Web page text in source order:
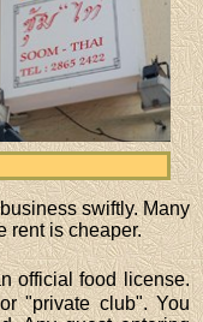
swiftly. Many
rent is cheaper.
official food license.
"private club". You